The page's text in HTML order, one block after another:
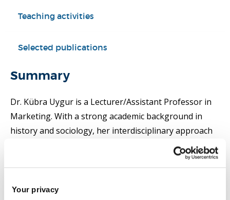
Your privacy
Teaching activities
Selected publications
Summary
Dr. Kübra Uygur is a Lecturer/Assistant Professor in
Marketing. With a strong academic background in
history and sociology, her interdisciplinary approach
brings a valuable perspective to her research and
Her Ph.D. research at the University of Birmingham